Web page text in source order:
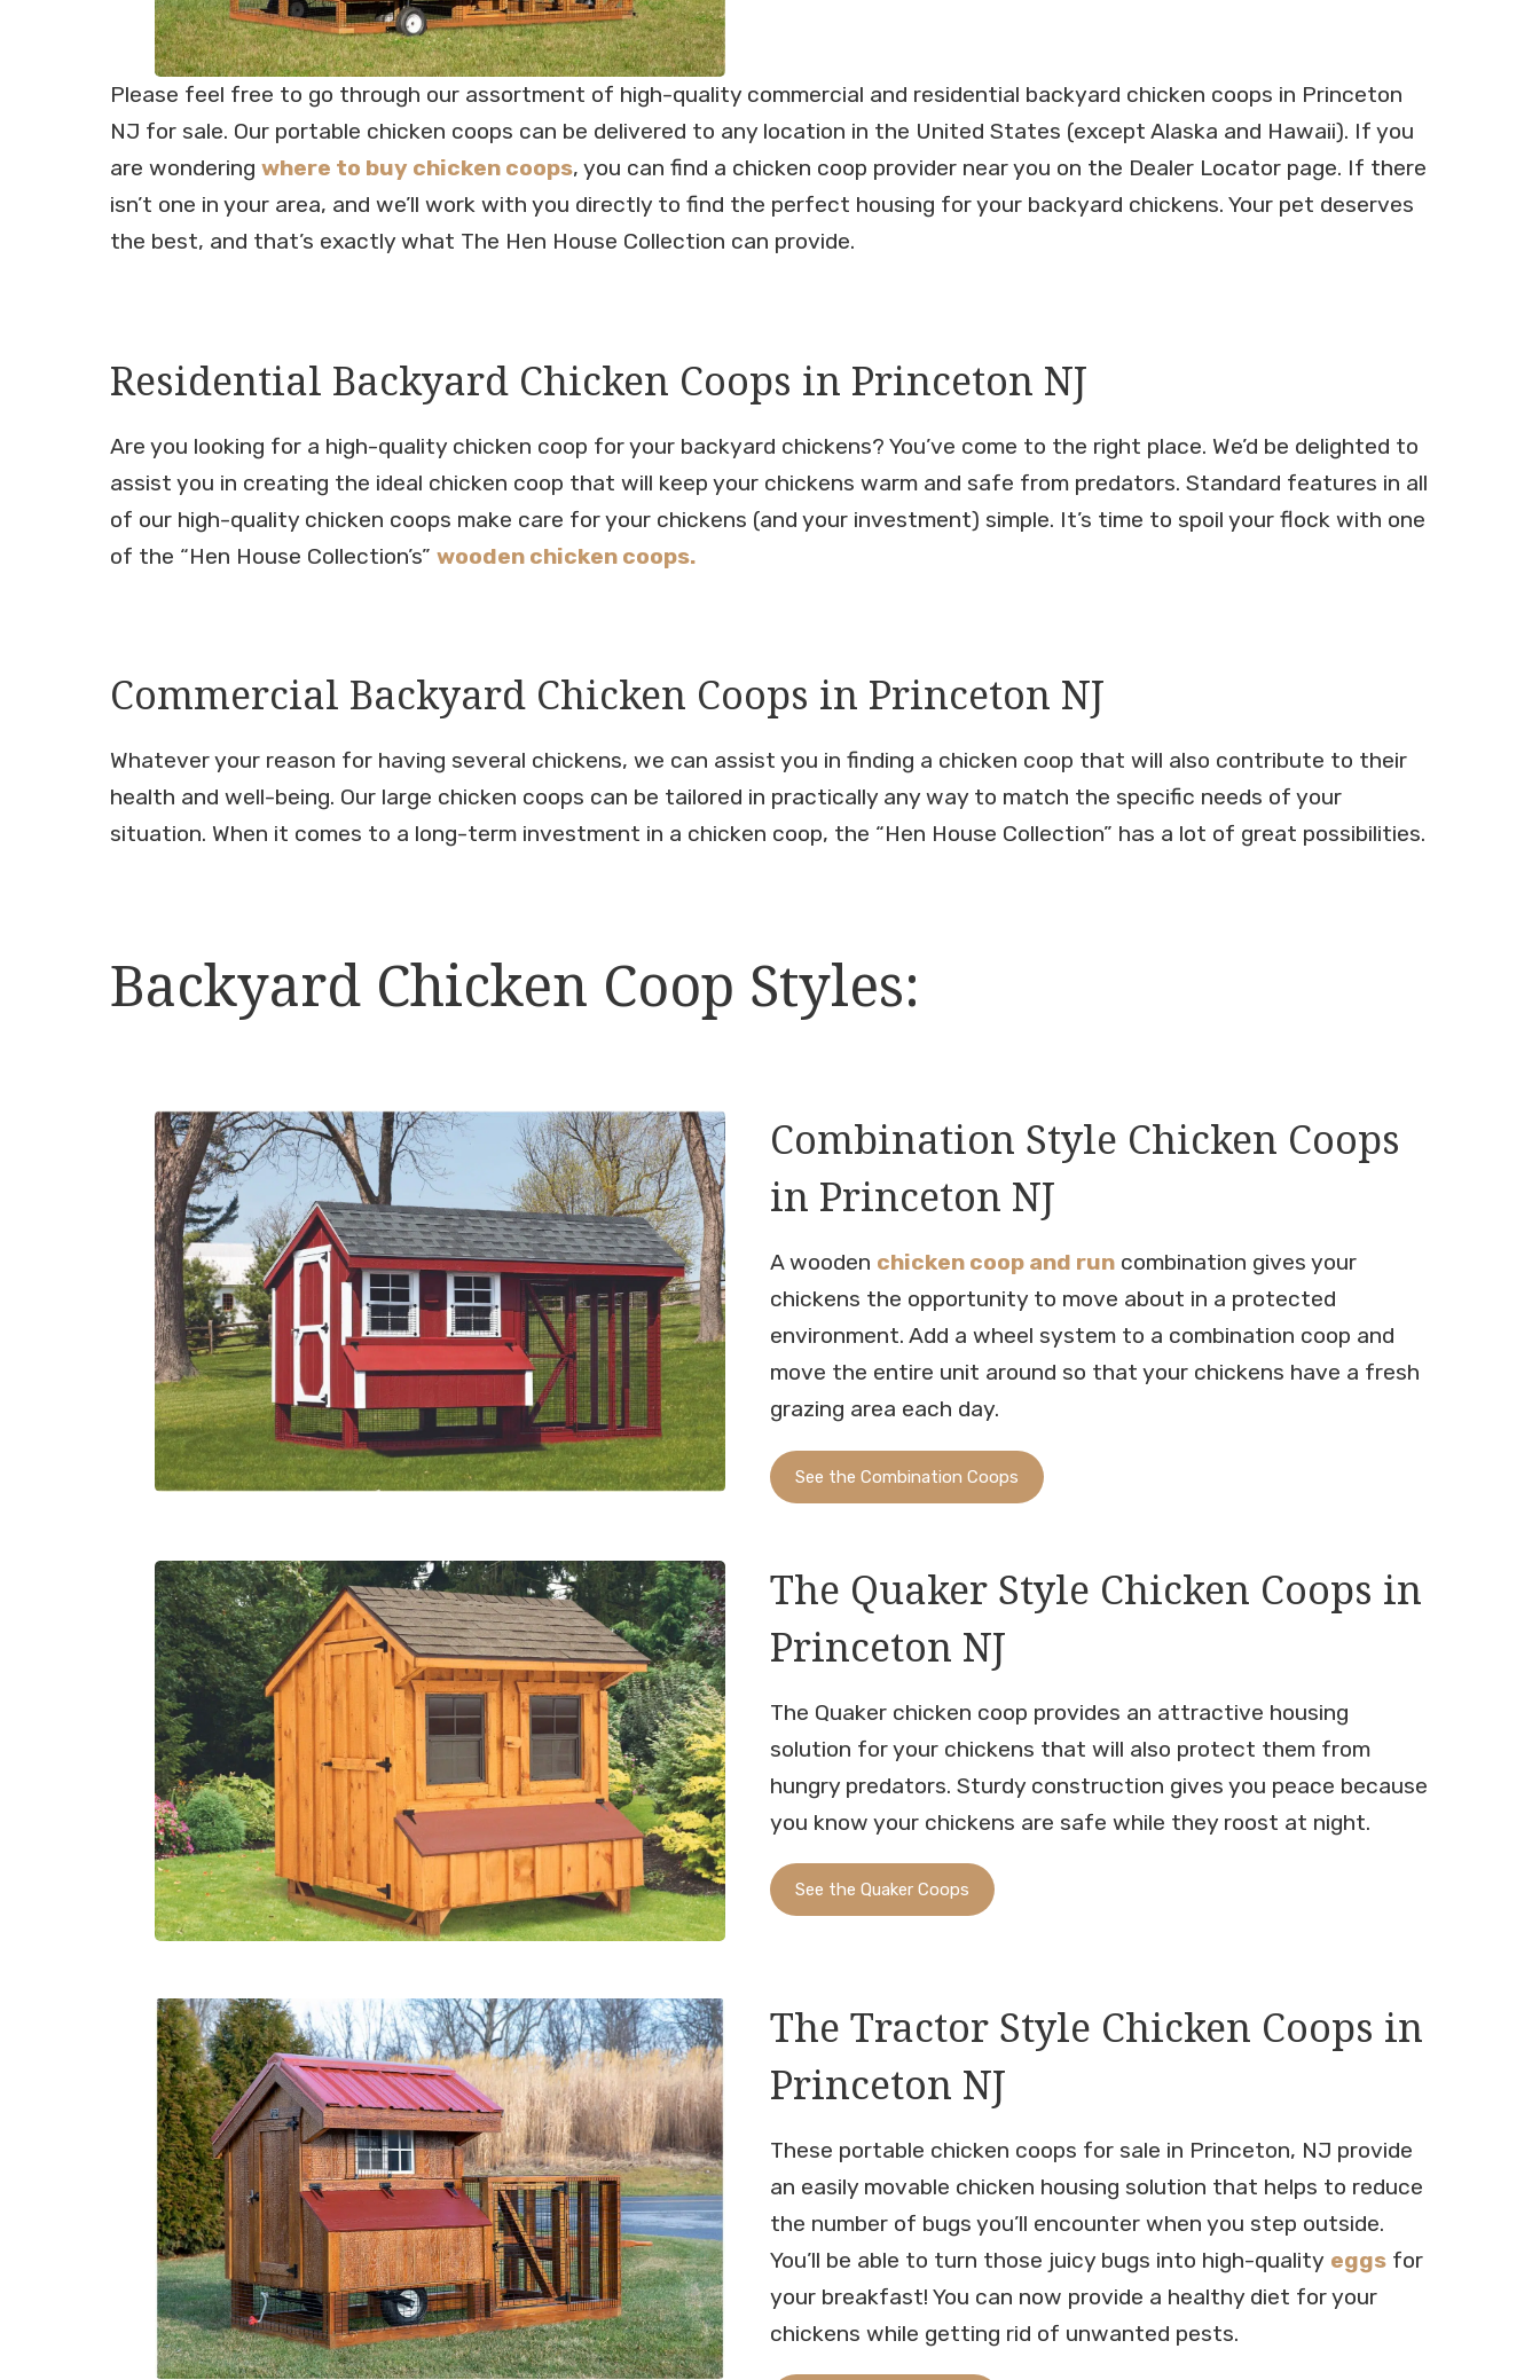
Please feel free to go through our assortment of high-quality commercial and residential backyard chicken coops in Princeton
NJ for sale. Our portable chicken coops can be delivered to any location in the United States (except Alaska and Hawaii). If you
are wondering where to buy chicken coops, you can find a chicken coop provider near you on the Dealer Locator page. If there
isn’t one in your area, and we’ll work with you directly to find the perfect housing for your backyard chickens. Your pet deserves
the best, and that’s exactly what The Hen House Collection can provide.
Residential Backyard Chicken Coops in Princeton NJ
Are you looking for a high-quality chicken coop for your backyard chickens? You’ve come to the right place. We’d be delighted to
assist you in creating the ideal chicken coop that will keep your chickens warm and safe from predators. Standard features in all
of our high-quality chicken coops make care for your chickens (and your investment) simple. It’s time to spoil your flock with one
of the “Hen House Collection’s” wooden chicken coops.
Commercial Backyard Chicken Coops in Princeton NJ
Whatever your reason for having several chickens, we can assist you in finding a chicken coop that will also contribute to their
health and well-being. Our large chicken coops can be tailored in practically any way to match the specific needs of your
situation. When it comes to a long-term investment in a chicken coop, the “Hen House Collection” has a lot of great possibilities.
Backyard Chicken Coop Styles:
Combination Style Chicken Coops
in Princeton NJ
A wooden chicken coop and run combination gives your
chickens the opportunity to move about in a protected
environment. Add a wheel system to a combination coop and
move the entire unit around so that your chickens have a fresh
grazing area each day.
See the Combination Coops
The Quaker Style Chicken Coops in
Princeton NJ
The Quaker chicken coop provides an attractive housing
solution for your chickens that will also protect them from
hungry predators. Sturdy construction gives you peace because
you know your chickens are safe while they roost at night.
See the Quaker Coops
The Tractor Style Chicken Coops in
Princeton NJ
These portable chicken coops for sale in Princeton, NJ provide
an easily movable chicken housing solution that helps to reduce
the number of bugs you’ll encounter when you step outside.
You’ll be able to turn those juicy bugs into high-quality eggs for
your breakfast! You can now provide a healthy diet for your
chickens while getting rid of unwanted pests.